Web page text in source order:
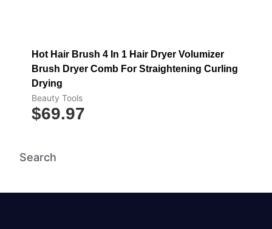
Search
Hot Hair Brush 4 In 1 Hair Dryer Volumizer
Brush Dryer Comb For Straightening Curling
Drying
Beauty Tools
$69.97